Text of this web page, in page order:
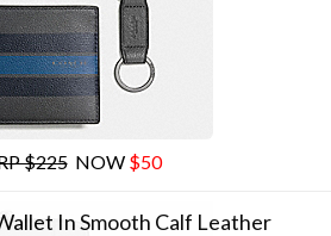
$225NOW $50
In Smooth Calf Leather